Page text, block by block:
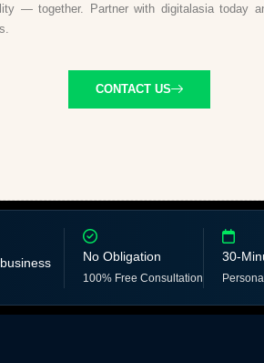
— together. Partner with digitalasia today
CONTACT US
No Obligation
100% Free Consultation
30-